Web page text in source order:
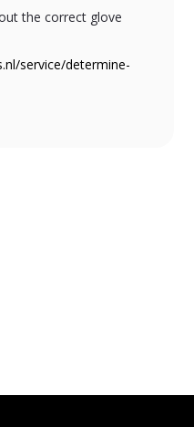
the correct glove
service/determine-